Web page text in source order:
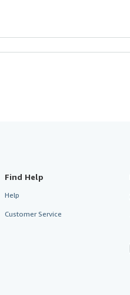
Find Help
Help
Customer Service